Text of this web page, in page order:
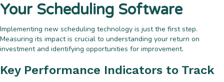
Your Scheduling Software
Implementing new scheduling technology is just the first step.
Measuring its impact is crucial to understanding your return on
investment and identifying opportunities for improvement.
Key Performance Indicators to Track